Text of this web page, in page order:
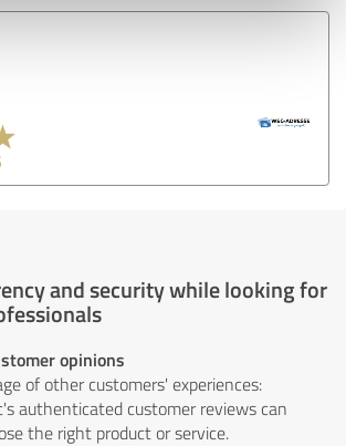
and security while looking for
opinions
of other customers' experiences:
authenticated customer reviews can
the right product or service.